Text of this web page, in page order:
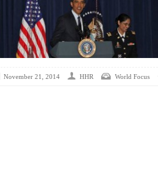
November 21, 2014 HHR World Focus